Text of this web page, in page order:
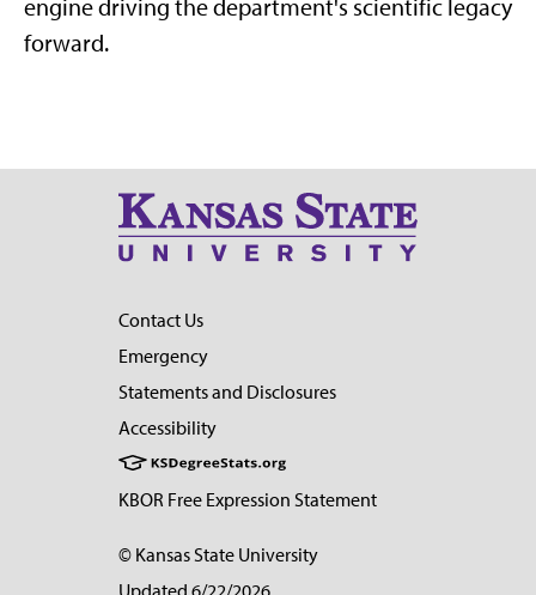
engine driving the department's scientific legacy
forward.
Contact Us
Emergency
Statements and Disclosures
Accessibility
KBOR Free Expression Statement
© Kansas State University